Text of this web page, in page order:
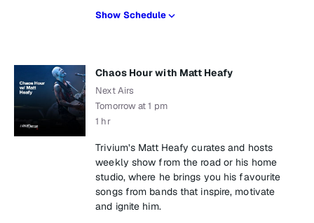
Show Schedule
Chaos Hour with Matt Heafy
Next Airs
Tomorrow at 1 pm
1 hr
Trivium’s Matt Heafy curates and hosts
weekly show from the road or his home
studio, where he brings you his favourite
songs from bands that inspire, motivate
and ignite him.